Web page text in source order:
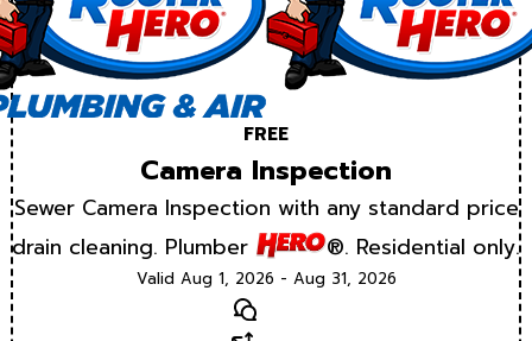
FREE
Camera Inspection
Sewer Camera Inspection with any standard price
drain cleaning. Plumber
®. Residential only.
Valid Aug 1, 2026 - Aug 31, 2026
Text